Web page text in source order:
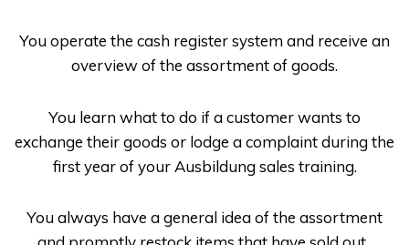
You operate the cash register system and receive an
overview of the assortment of goods.
You learn what to do if a customer wants to
exchange their goods or lodge a complaint during the
first year of your Ausbildungsales training.
You always have a general idea of the assortment